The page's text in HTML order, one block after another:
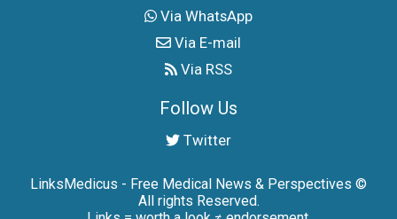
Via WhatsApp
Via E-mail
Via RSS
Follow Us
Twitter
LinksMedicus - Free Medical News & Perspectives ©
All rights Reserved.